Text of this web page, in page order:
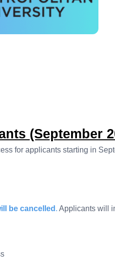
(September
for applicants starting in
be cancelled . Applicants will